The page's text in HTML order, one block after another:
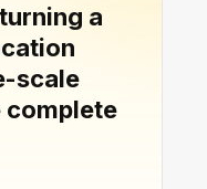
a
scale
complete